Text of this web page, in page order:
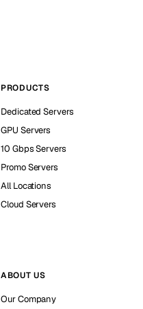
PRODUCTS
Dedicated Servers
GPU Servers
10 Gbps Servers
Promo Servers
All Locations
Cloud Servers
ABOUT US
Our Company